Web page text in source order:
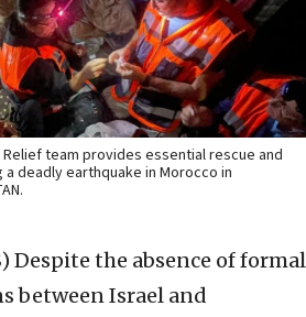
Relief team provides essential rescue and
deadly earthquake in Morocco in
Despite the absence of formal
between Israel and